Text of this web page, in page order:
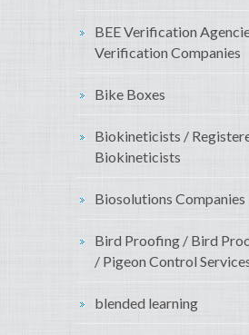
BEE Verification
Verification Companies
Bike Boxes
Biokineticists /
Biokineticists
Biosolutions Companies
Bird Proofing / Bird
/ Pigeon Control
blended learning